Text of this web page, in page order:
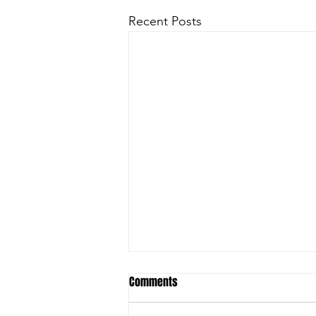
Recent Posts
Comments